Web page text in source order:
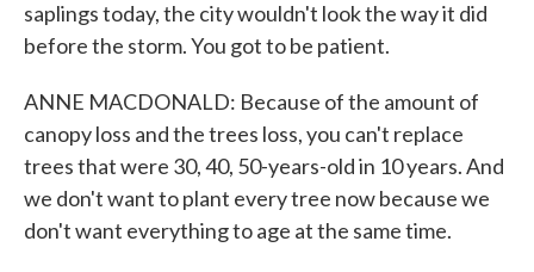
saplings today, the city wouldn't look the way it did
before the storm. You got to be patient.
ANNE MACDONALD: Because of the amount of
canopy loss and the trees loss, you can't replace
trees that were 30, 40, 50-years-old in 10 years. And
we don't want to plant every tree now because we
don't want everything to age at the same time.